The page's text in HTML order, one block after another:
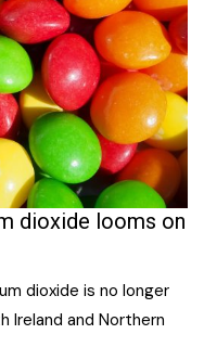
dioxide looms on
dioxide is no longer
Ireland and Northern